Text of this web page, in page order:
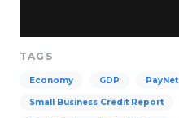
TAGS
Economy GDP PayNet
Small Business Credit Report